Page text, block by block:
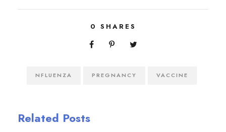
0 SHARES
NFLUENZA PREGNANCY VACCINE
Related Posts